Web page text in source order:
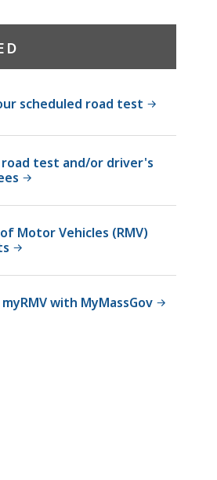
scheduled road test
road test and/or driver's
Motor Vehicles (RMV)
with MyMassGov